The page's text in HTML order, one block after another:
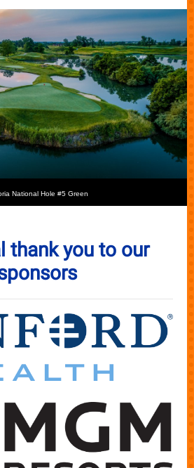
National Hole #5 Green
thank you to our